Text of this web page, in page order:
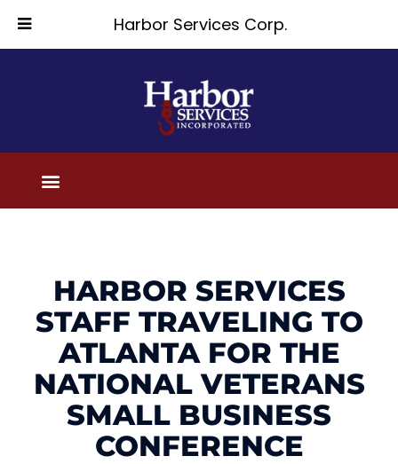
HARBOR SERVICES
STAFF TRAVELING TO
ATLANTA FOR THE
NATIONAL VETERANS
SMALL BUSINESS
CONFERENCE
Harbor Services Corp.